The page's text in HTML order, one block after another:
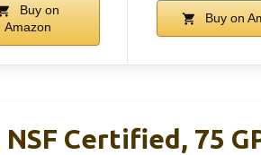
Buy on
Amazon
Buy on
NSF Certified, 75